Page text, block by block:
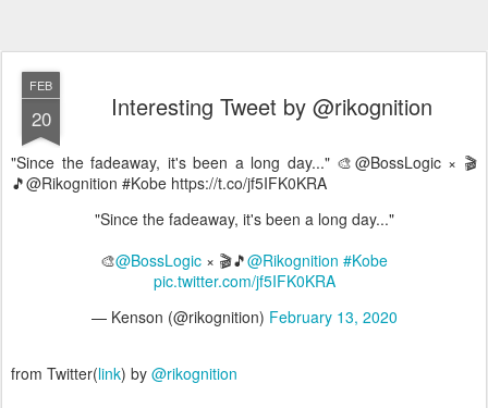
FEB
20 Interesting Tweet by @rikognition
"Since the fadeaway, it's been a long day..." 🎨@BossLogic × 🎬
🎵@Rikognition #Kobe https://t.co/jf5IFK0KRA
"Since the fadeaway, it's been a long day..."
🎨@BossLogic × 🎬🎵@Rikognition #Kobe
pic.twitter.com/jf5IFK0KRA
— Kenson (@rikognition) February 13, 2020
from Twitter(link) by @rikognition